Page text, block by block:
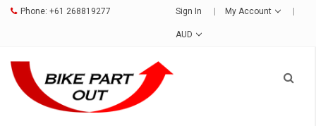
Phone: +61 268819277 Sign In My Account
AUD